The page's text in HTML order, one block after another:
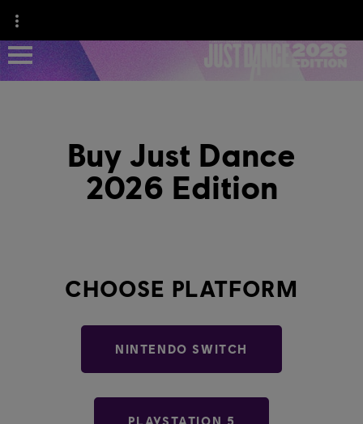
GAME INFO
Buy Just Dance
2026 Edition
CHOOSE PLATFORM
NINTENDO SWITCH
PLAYSTATION 5